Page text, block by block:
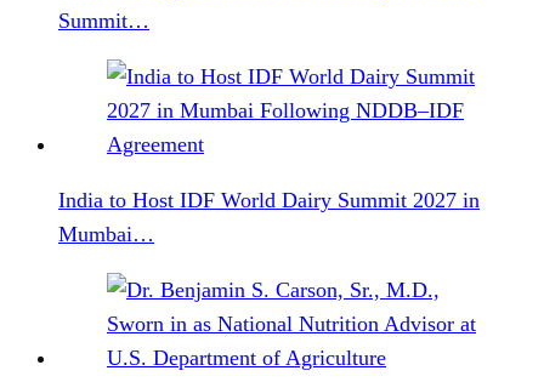
Summit…
India to Host IDF World Dairy Summit 2027 in
Mumbai…